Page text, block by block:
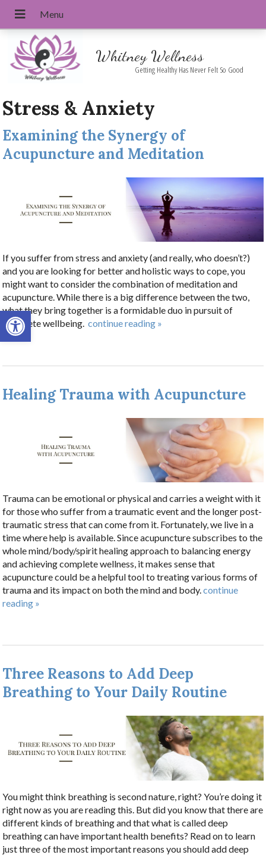
Open toolbar
Whitney Wellness
Getting Healthy Has Never Felt So Good
Stress & Anxiety
Examining the Synergy of
Acupuncture and Meditation
If you suffer from stress and anxiety (and really, who doesn’t?)
and you are looking for better and holistic ways to cope, you
might want to consider the combination of meditation and
acupuncture. While there is a big difference between the two,
what they bring together is a formidable duo in pursuit of
complete wellbeing. continue reading »
Healing Trauma with Acupuncture
Trauma can be emotional or physical and carries a weight with it
for those who suffer from a traumatic event and the longer post-
traumatic stress that can come from it. Fortunately, we live in a
time where help is available. Since acupuncture subscribes to the
whole mind/body/spirit healing approach to balancing energy
and achieving complete wellness, it makes sense that
acupuncture could be a helpful tool to treating various forms of
trauma and its impact on both the mind and body.continue
reading »
Three Reasons to Add Deep
Breathing to Your Daily Routine
You might think breathing is second nature, right? You’re doing it
right now as you are reading this. But did you know that there are
different kinds of breathing and that what is called deep
breathing can have important health benefits? Read on to learn
just three of the most important reasons you should add deep